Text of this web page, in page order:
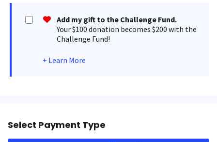
Add my gift to the Challenge Fund.
Your $100 donation becomes $200 with the
Challenge Fund!
+ Learn More
Select Payment Type